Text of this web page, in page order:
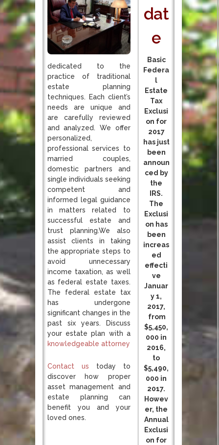
dedicated to the
practice of traditional
estate planning
techniques. Each client’s
needs are unique and
are carefully reviewed
and analyzed. We offer
personalized,
professional services to
married couples,
domestic partners and
single individuals seeking
competent and
informed legal guidance
in matters related to
successful estate and
trust planning.We also
assist clients in taking
the appropriate steps to
avoid unnecessary
income taxation, as well
as federal estate taxes.
The federal estate tax
has undergone
significant changes in the
past six years. Discuss
your estate plan with a
knowledgeable attorney
Contact us today to
discover how proper
asset management and
estate planning can
benefit you and your
loved ones.
dat
e
Basic
Federa
l
Estate
Tax
Exclusi
on for
2017
has just
been
announ
ced by
the
IRS.
The
Exclusi
on has
been
increas
ed
effecti
ve
Januar
y 1,
2017,
from
$5,450,
000 in
2016,
to
$5,490,
000 in
2017.
Howev
er, the
Annual
Exclusi
on for